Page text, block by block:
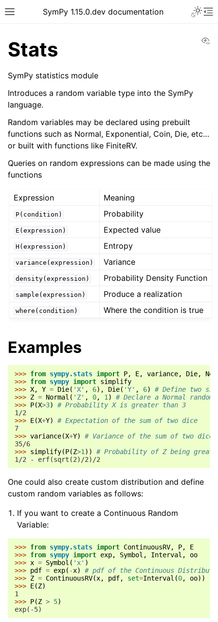
SymPy 1.15.0.dev documentation
Stats
SymPy statistics module
Introduces a random variable type into the SymPy
language.
Random variables may be declared using prebuilt
functions such as Normal, Exponential, Coin, Die, etc…
or built with functions like FiniteRV.
Queries on random expressions can be made using the
functions
Expression Meaning
P(condition) Probability
E(expression) Expected value
H(expression) Entropy
variance(expression) Variance
density(expression) Probability Density Function
sample(expression) Produce a realization
where(condition) Where the condition is true
Examples
>>> from sympy.stats import P, E, variance, Die,
>>> from sympy import simplify
>>> X, Y = Die( 'X' , 6), Die( 'Y' , 6)
# Define two
>>> Z = Normal ( 'Z' , 0, 1 )
# Declare a Normal
>>> P(X>3)
# Probability X is greater than 3
1/2
>>> E(X+Y)
# Expectation of the sum of two dice
7
>>> variance(X+Y)
# Variance of the sum of two dice
35/6
>>> simplify(P(Z>1 ))
# Probability of Z being
1/2 - erf(sqrt(2)/2)/2
One could also create custom distribution and define
custom random variables as follows:
If you want to create a Continuous Random
Variable:
>>> from sympy.stats import ContinuousRV, P,
E
>>> from sympy import exp, Symbol , Interval ,
oo
>>> x = Symbol ( 'x' )
>>> pdf = exp( -x)
# pdf of the Continuous
>>> Z = ContinuousRV(x, pdf, set=Interval (0, oo))
>>> E(Z)
1
>>> P(Z > 5)
exp(-5)